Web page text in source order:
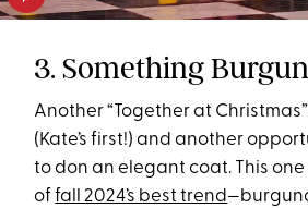
3. Something
Another “Together at
(Kate’s first!) and another
to don an elegant coat. This
offall 2024’s best trend